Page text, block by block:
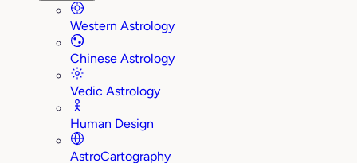
Western Astrology
Chinese Astrology
Vedic Astrology
Human Design
AstroCartography